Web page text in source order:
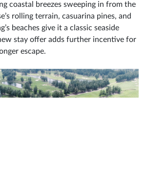
coastal breezes sweeping in from the
rolling terrain, casuarina pines, and
beaches give it a classic seaside
stay offer adds further incentive for
escape.